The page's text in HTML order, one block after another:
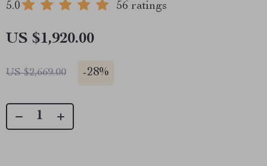
5.0 56 ratings
US $1,920.00
US $2,669.00 -28%